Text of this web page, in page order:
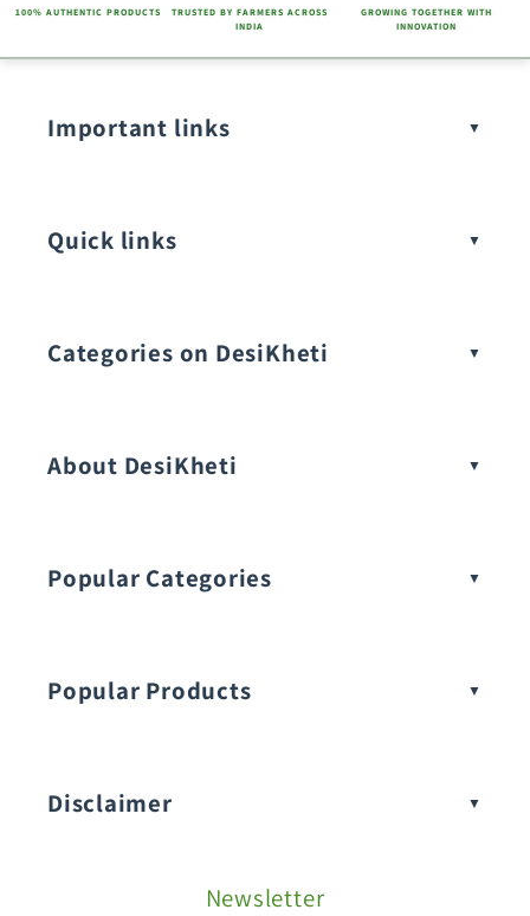
100% AUTHENTIC PRODUCTS
TRUSTED BY FARMERS ACROSS
INDIA
GROWING TOGETHER WITH
INNOVATION
Important links
Quick links
Categories on DesiKheti
About DesiKheti
Popular Categories
Popular Products
Disclaimer
Newsletter